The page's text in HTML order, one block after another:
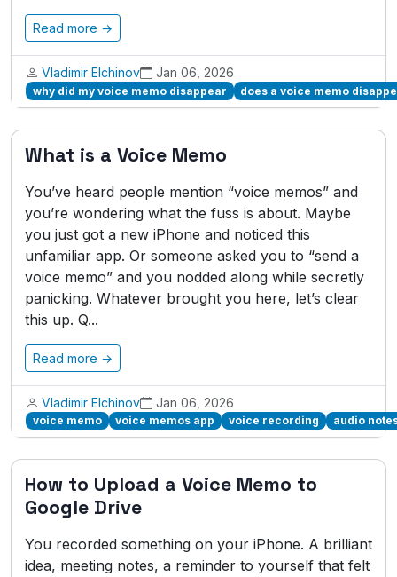
Read more →
Vladimir Elchinov Jan 06, 2026
why did my voice memo disappear does a voice memo
What is a Voice Memo
You’ve heard people mention “voice memos” and
you’re wondering what the fuss is about. Maybe
you just got a new iPhone and noticed this
unfamiliar app. Or someone asked you to “send a
voice memo” and you nodded along while secretly
panicking. Whatever brought you here, let’s clear
this up. Q...
Read more →
Vladimir Elchinov Jan 06, 2026
voice memo voice memos app voice recording audio
How to Upload a Voice Memo to
Google Drive
You recorded something on your iPhone. A brilliant
idea, meeting notes, a reminder to yourself that felt